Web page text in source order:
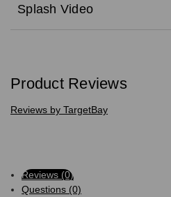
Splash Video
Product Reviews
Reviews by TargetBay
Reviews (0)
Questions (0)